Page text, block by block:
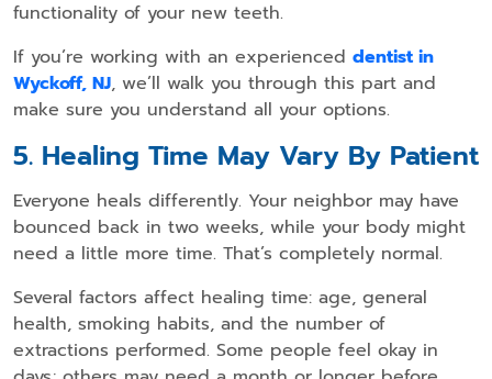
functionality of your new teeth.
If you’re working with an experienced dentist in
Wyckoff, NJ, we’ll walk you through this part and
make sure you understand all your options.
5. Healing Time May Vary By Patient
Everyone heals differently. Your neighbor may have
bounced back in two weeks, while your body might
need a little more time. That’s completely normal.
Several factors affect healing time: age, general
health, smoking habits, and the number of
extractions performed. Some people feel okay in